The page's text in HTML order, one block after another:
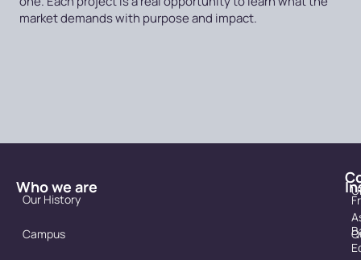
market demands with purpose and impact.
Who we are
Our History
Campus